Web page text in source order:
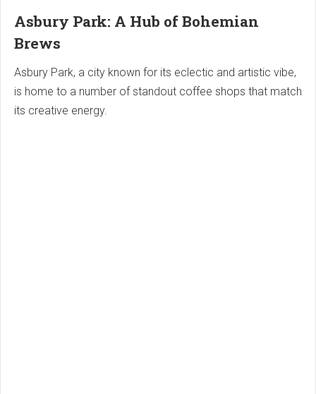
Asbury Park: A Hub of Bohemian
Brews
Asbury Park, a city known for its eclectic and artistic vibe,
is home to a number of standout coffee shops that match
its creative energy.